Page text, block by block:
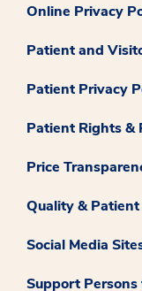
Online Privacy
Patient and
Patient Privacy
Patient Rights &
Price
Quality &
Social Media
Support